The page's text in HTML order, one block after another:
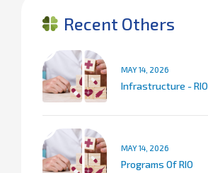
Recent Others
MAY 14, 2026
Infrastructure - RIO
MAY 14, 2026
Programs Of RIO